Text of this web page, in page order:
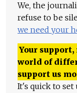
We, the
refuse to be
we need your
Your
world of
support us
It's quick to